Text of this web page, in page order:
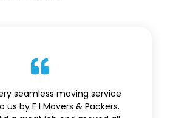
seamless moving service
us by F I Movers & Packers.